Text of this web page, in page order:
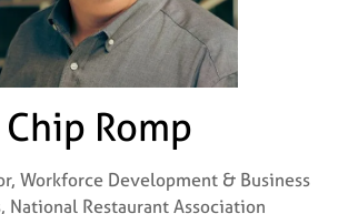
Chip Romp
Workforce Development & Business
National Restaurant Association